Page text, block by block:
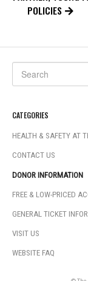
POLICIES
CATEGORIES
HEALTH & SAFETY AT
CONTACT US
DONOR INFORMATION
FREE & LOW-PRICED
GENERAL TICKET
VISIT US
WEBSITE FAQ